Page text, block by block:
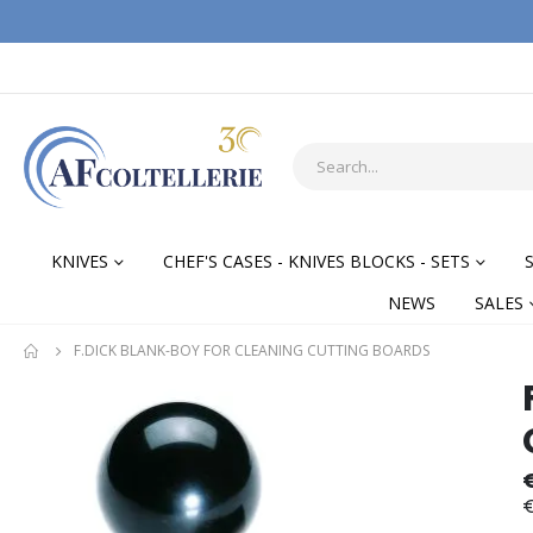
KNIVES CHEF'S CASES - KNIVES BLOCKS - SETS
NEWS
SALES
F.DICK BLANK-BOY FOR CLEANING CUTTING BOARDS
Skip